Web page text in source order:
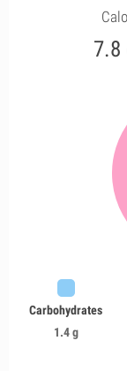
Carbohydrates
1.4 g